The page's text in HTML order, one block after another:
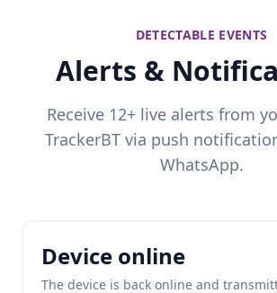
DETECTABLE EVENTS
Alerts &
Receive 12+ live alerts from
TrackerBT via push
WhatsApp.
Device online
The device is back online and